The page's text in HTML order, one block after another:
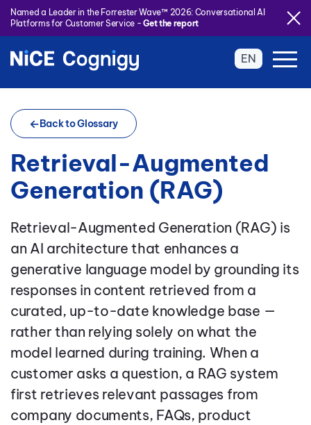
Named a Leader in the Forrester Wave™ 2026: Conversational AI
Platforms for Customer Service -Get the report
EN
Back to Glossary
Retrieval-Augmented
Generation (RAG)
Retrieval-Augmented Generation (RAG) is
an AI architecture that enhances a
generative language model by grounding its
responses in content retrieved from a
curated, up-to-date knowledge base —
rather than relying solely on what the
model learned during training. When a
customer asks a question, a RAG system
first retrieves relevant passages from
company documents, FAQs, product